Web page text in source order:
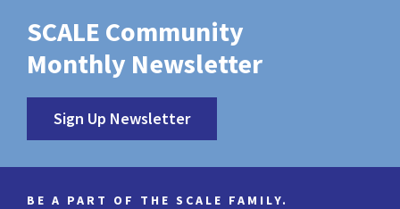
SCALE Community
Monthly Newsletter
Sign Up Newsletter
BE A PART OF THE SCALE FAMILY.